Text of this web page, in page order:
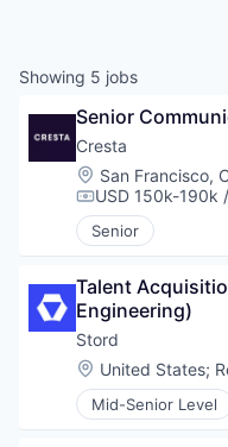
Showing 5 jobs
Senior
Cresta
Location:
San Francisco,
Compensation:
USD 150k-190k
Senior
Talent
Engineering)
Stord
Location:
United States;
Mid-Senior Level
E-Commerce